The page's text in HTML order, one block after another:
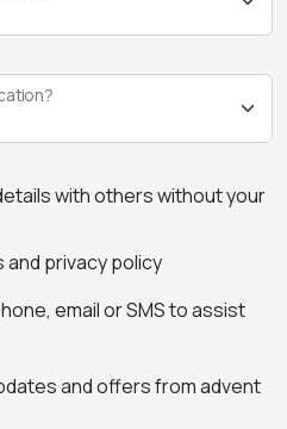
with others without your
privacy policy
email or SMS to assist
and offers from advent